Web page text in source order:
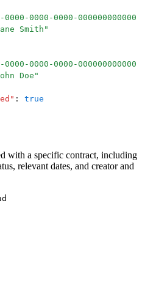
0000-0000-0000-000000000000
Smith "
0000-0000-0000-000000000000
Doe"
" :
true
with a specific contract, including
relevant dates, and creator and